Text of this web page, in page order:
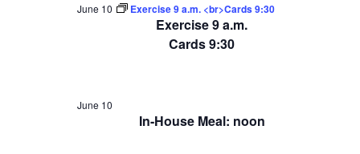
Exercise 9 a.m.
Cards 9:30
June 10 Exercise 9 a.m. <br>Cards 9:30
In-House Meal: noon
June 10